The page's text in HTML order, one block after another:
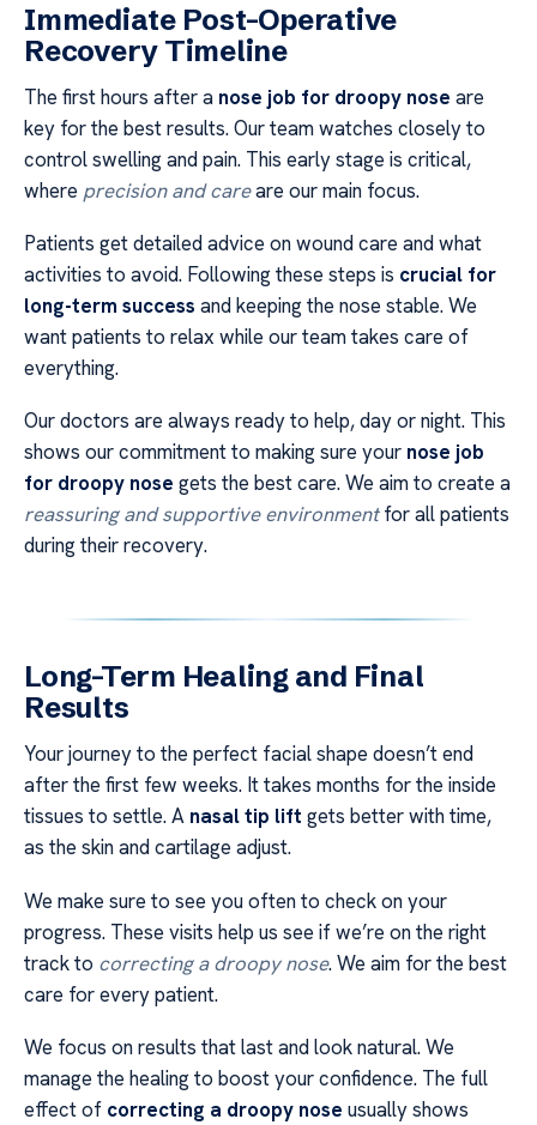
Immediate Post-Operative
Recovery Timeline
The first hours after a nose job for droopy nose are
key for the best results. Our team watches closely to
control swelling and pain. This early stage is critical,
where precision and careare our main focus.
Patients get detailed advice on wound care and what
activities to avoid. Following these steps is crucial for
long-term success and keeping the nose stable. We
want patients to relax while our team takes care of
everything.
Our doctors are always ready to help, day or night. This
shows our commitment to making sure your nose job
for droopy nose gets the best care. We aim to create a
reassuring and supportive environmentfor all patients
during their recovery.
Long-Term Healing and Final
Results
Your journey to the perfect facial shape doesn’t end
after the first few weeks. It takes months for the inside
tissues to settle. A nasal tip lift gets better with time,
as the skin and cartilage adjust.
We make sure to see you often to check on your
progress. These visits help us see if we’re on the right
track to correcting a droopy nose. We aim for the best
care for every patient.
We focus on results that last and look natural. We
manage the healing to boost your confidence. The full
effect of correcting a droopy nose usually shows